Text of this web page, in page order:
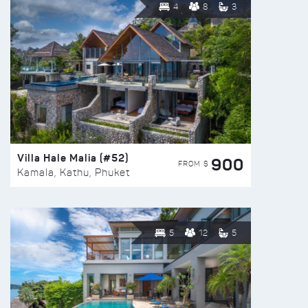
4 8 3
Villa Hale Malia (#52)
Kamala, Kathu, Phuket
FROM $ 900
5 12 5